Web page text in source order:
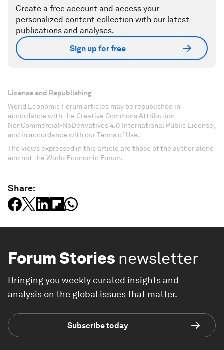
Create a free account and access your
personalized content collection with our latest
publications and analyses.
Sign up for free
License and Republishing
World Economic Forum articles may be republished in
accordance with the Creative Commons Attribution-
NonCommercial-NoDerivatives 4.0 International Public License,
and in accordance with our Terms of Use.
The views expressed in this article are those of the author alone
and not the World Economic Forum.
Share:
Forum Stories newsletter
Bringing you weekly curated insights and
analysis on the global issues that matter.
Subscribe today